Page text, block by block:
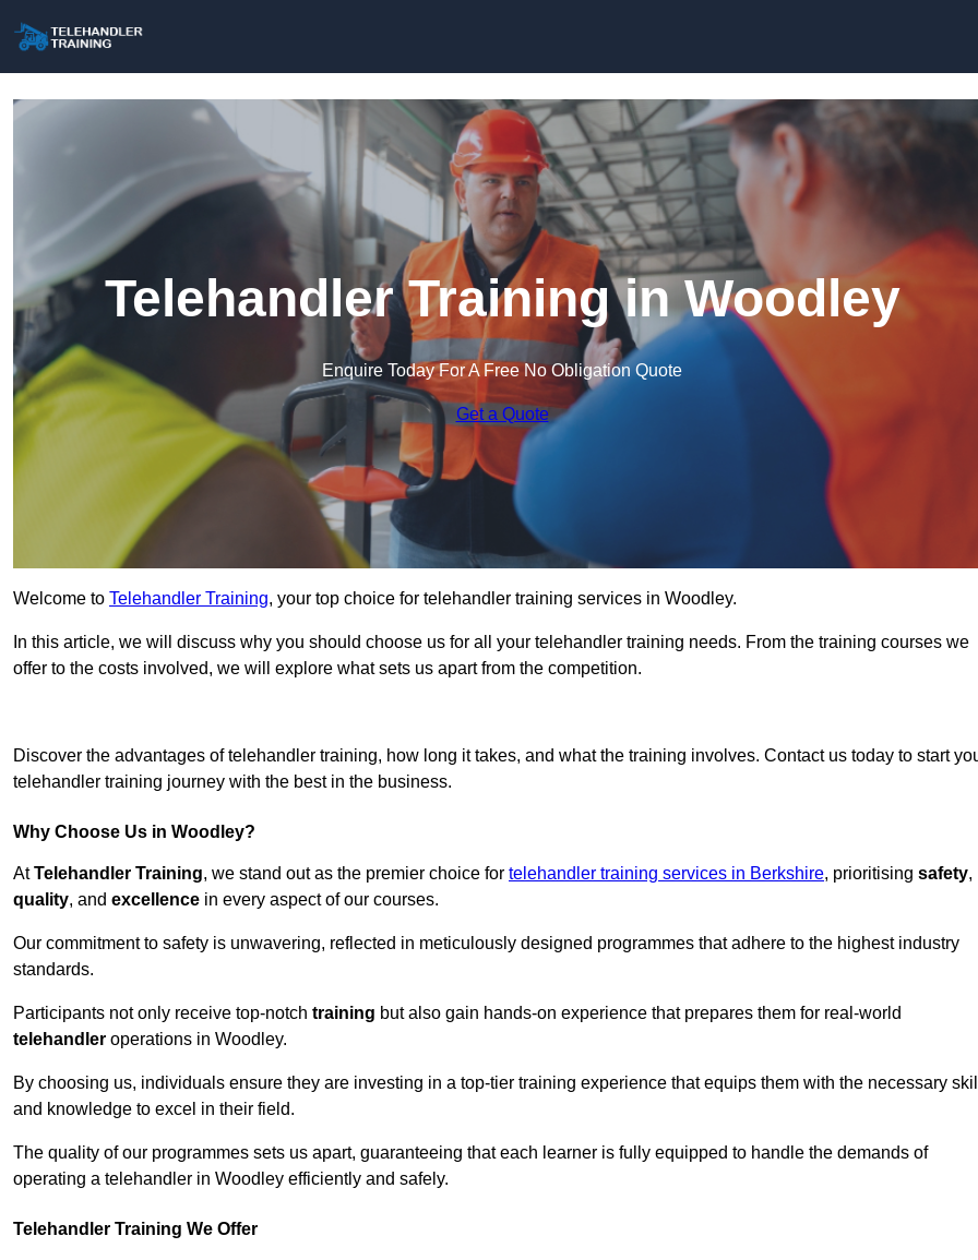
Telehandler Training in Woodley
Enquire Today For A Free No Obligation Quote
Get a Quote
Welcome to Telehandler Training, your top choice for telehandler training services in Woodley.
In this article, we will discuss why you should choose us for all your telehandler training needs. From the training courses we
offer to the costs involved, we will explore what sets us apart from the competition.
Discover the advantages of telehandler training, how long it takes, and what the training involves. Contact us today to start
telehandler training journey with the best in the business.
Why Choose Us in Woodley?
AtTelehandler Training, we stand out as the premier choice for telehandler training services in Berkshire, prioritising safety,
quality, and excellence in every aspect of our courses.
Our commitment to safety is unwavering, reflected in meticulously designed programmes that adhere to the highest industry
standards.
Participants not only receive top-notch training but also gain hands-on experience that prepares them for real-world
telehandler operations in Woodley.
By choosing us, individuals ensure they are investing in a top-tier training experience that equips them with the necessary
and knowledge to excel in their field.
The quality of our programmes sets us apart, guaranteeing that each learner is fully equipped to handle the demands of
operating a telehandler in Woodley efficiently and safely.
Telehandler Training We Offer